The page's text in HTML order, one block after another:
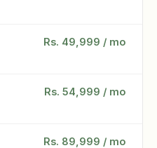
Rs. 49,999 / mo
Rs. 54,999 / mo
Rs. 89,999 / mo